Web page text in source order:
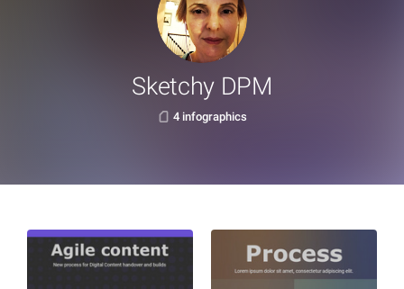
Sketchy DPM
4 infographics